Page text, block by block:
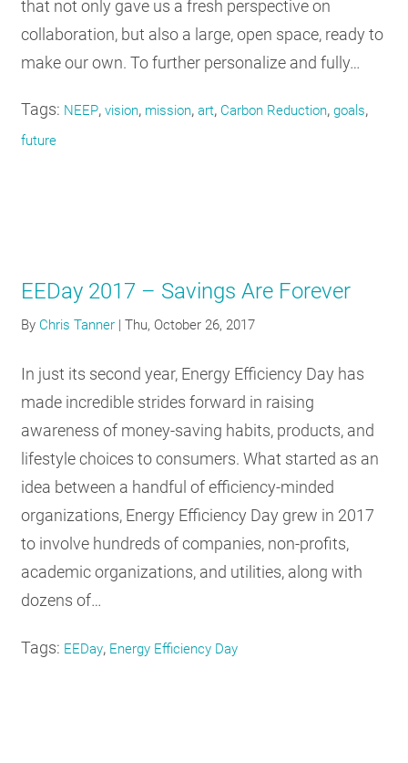
that not only gave us a fresh perspective on
collaboration, but also a large, open space, ready to
make our own. To further personalize and fully…
Tags: NEEP,vision, mission,art, Carbon Reduction,goals,
future
EEDay 2017 – Savings Are Forever
By Chris Tanner |Thu, October 26, 2017
In just its second year, Energy Efficiency Day has
made incredible strides forward in raising
awareness of money-saving habits, products, and
lifestyle choices to consumers. What started as an
idea between a handful of efficiency-minded
organizations, Energy Efficiency Day grew in 2017
to involve hundreds of companies, non-profits,
academic organizations, and utilities, along with
dozens of…
Tags: EEDay, Energy Efficiency Day